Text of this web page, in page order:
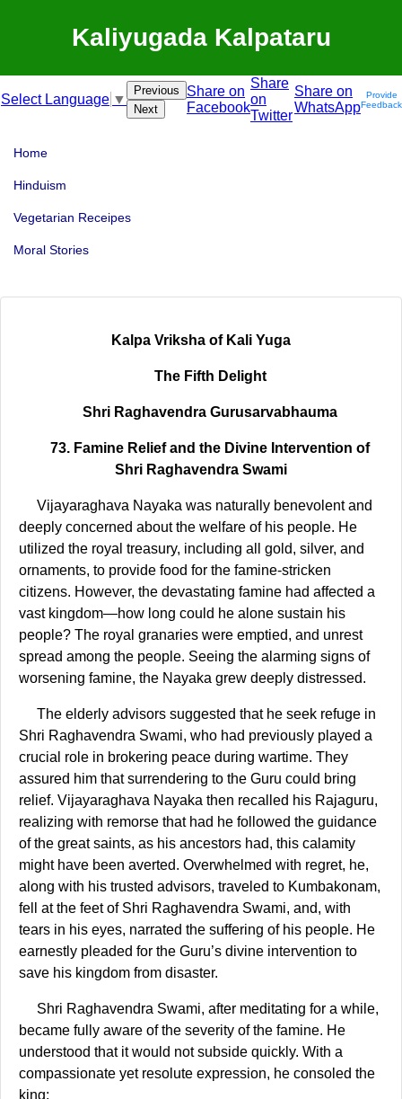
Kaliyugada Kalpataru
Select Language ▼
Previous
Next
Share on
Facebook
Share
on
Twitter
Share on
WhatsApp
Provide
Feedback
Home
Hinduism
Vegetarian Receipes
Moral Stories
Kalpa Vriksha of Kali Yuga
The Fifth Delight
Shri Raghavendra Gurusarvabhauma
73. Famine Relief and the Divine Intervention of
Shri Raghavendra Swami
Vijayaraghava Nayaka was naturally benevolent and
deeply concerned about the welfare of his people. He
utilized the royal treasury, including all gold, silver, and
ornaments, to provide food for the famine-stricken
citizens. However, the devastating famine had affected a
vast kingdom—how long could he alone sustain his
people? The royal granaries were emptied, and unrest
spread among the people. Seeing the alarming signs of
worsening famine, the Nayaka grew deeply distressed.
The elderly advisors suggested that he seek refuge in
Shri Raghavendra Swami, who had previously played a
crucial role in brokering peace during wartime. They
assured him that surrendering to the Guru could bring
relief. Vijayaraghava Nayaka then recalled his Rajaguru,
realizing with remorse that had he followed the guidance
of the great saints, as his ancestors had, this calamity
might have been averted. Overwhelmed with regret, he,
along with his trusted advisors, traveled to Kumbakonam,
fell at the feet of Shri Raghavendra Swami, and, with
tears in his eyes, narrated the suffering of his people. He
earnestly pleaded for the Guru’s divine intervention to
save his kingdom from disaster.
Shri Raghavendra Swami, after meditating for a while,
became fully aware of the severity of the famine. He
understood that it would not subside quickly. With a
compassionate yet resolute expression, he consoled the
king: